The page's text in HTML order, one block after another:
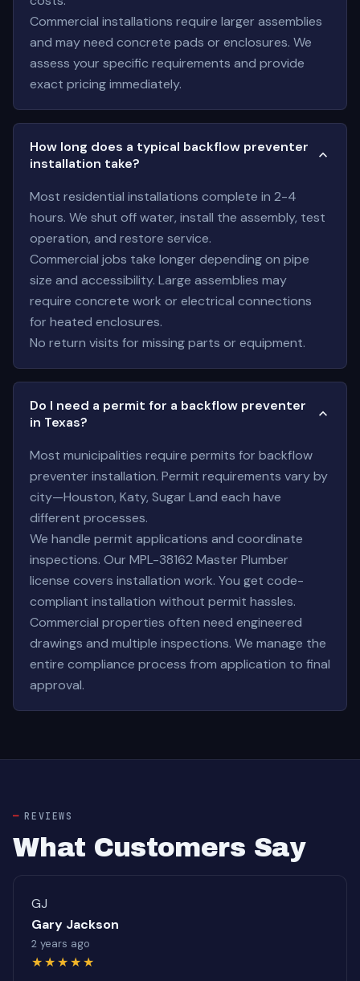
Commercial installations require larger assemblies
and may need concrete pads or enclosures. We
assess your specific requirements and provide
exact pricing immediately.
How long does a typical backflow preventer
installation take?
Most residential installations complete in 2-4
hours. We shut off water, install the assembly, test
operation, and restore service.
Commercial jobs take longer depending on pipe
size and accessibility. Large assemblies may
require concrete work or electrical connections
for heated enclosures.
No return visits for missing parts or equipment.
Do I need a permit for a backflow preventer
in Texas?
Most municipalities require permits for backflow
preventer installation. Permit requirements vary by
city—Houston, Katy, Sugar Land each have
different processes.
We handle permit applications and coordinate
inspections. Our MPL-38162 Master Plumber
license covers installation work. You get code-
compliant installation without permit hassles.
Commercial properties often need engineered
drawings and multiple inspections. We manage the
entire compliance process from application to final
approval.
REVIEWS
What Customers Say
GJ
Gary Jackson
2 years ago
★★★★★